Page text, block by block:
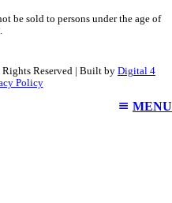
be sold to persons under the age of
Reserved | Built by Digital 4
Policy
MENU